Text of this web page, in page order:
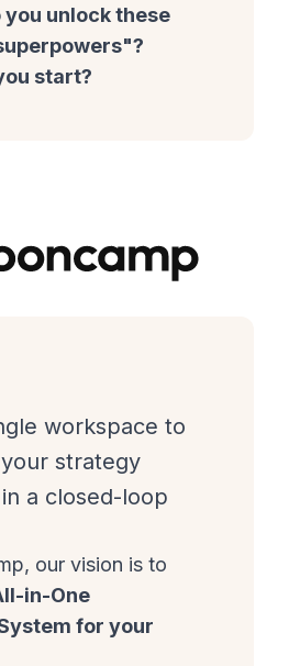
you unlock these
start?
workspace to
strategy
a closed-loop
our vision is to
in-One
for your